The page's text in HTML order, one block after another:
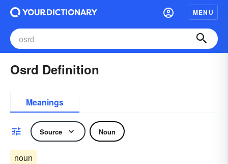
MENU
Osrd Definition
Meanings
Source Noun
noun